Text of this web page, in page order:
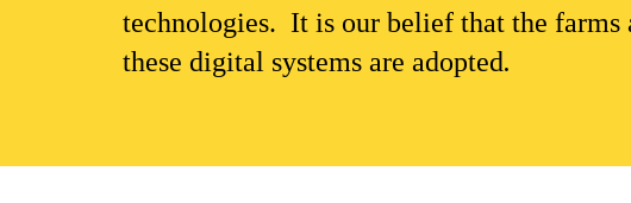
technologies.  It is our belief that the
these digital systems are adopted.